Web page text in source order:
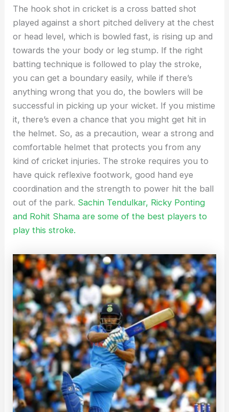
The hook shot in cricket is a cross batted shot
played against a short pitched delivery at the chest
or head level, which is bowled fast, is rising up and
towards the your body or leg stump. If the right
batting technique is followed to play the stroke,
you can get a boundary easily, while if there’s
anything wrong that you do, the bowlers will be
successful in picking up your wicket. If you mistime
it, there’s even a chance that you might get hit in
the helmet. So, as a precaution, wear a strong and
comfortable helmet that protects you from any
kind of cricket injuries. The stroke requires you to
have quick reflexive footwork, good hand eye
coordination and the strength to power hit the ball
out of the park. Sachin Tendulkar, Ricky Ponting
and Rohit Shama are some of the best players to
play this stroke.